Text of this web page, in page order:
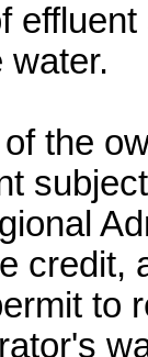
water.
the
credit,
to